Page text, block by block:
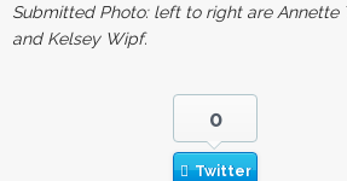
Submitted Photo: left to right are Annette
and Kelsey Wipf.
0
Twitter